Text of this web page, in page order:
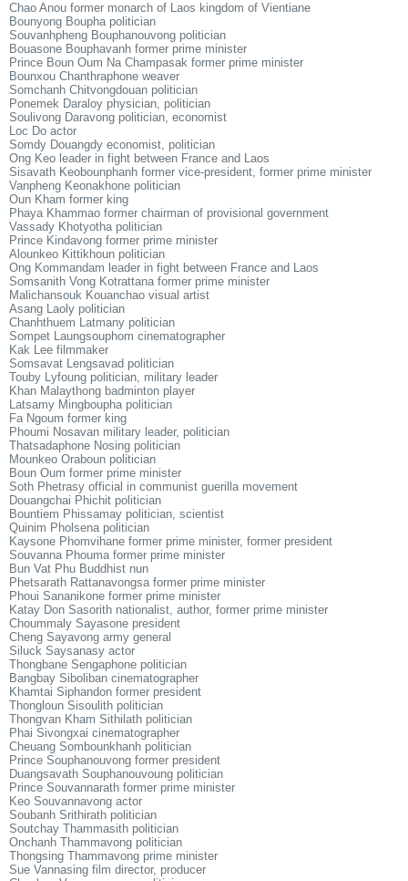
Chao Anou former monarch of Laos kingdom of Vientiane
Bounyong Boupha politician
Souvanhpheng Bouphanouvong politician
Bouasone Bouphavanh former prime minister
Prince Boun Oum Na Champasak former prime minister
Bounxou Chanthraphone weaver
Somchanh Chitvongdouan politician
Ponemek Daraloy physician, politician
Soulivong Daravong politician, economist
Loc Do actor
Somdy Douangdy economist, politician
Ong Keo leader in fight between France and Laos
Sisavath Keobounphanh former vice-president, former prime minister
Vanpheng Keonakhone politician
Oun Kham former king
Phaya Khammao former chairman of provisional government
Vassady Khotyotha politician
Prince Kindavong former prime minister
Alounkeo Kittikhoun politician
Ong Kommandam leader in fight between France and Laos
Somsanith Vong Kotrattana former prime minister
Malichansouk Kouanchao visual artist
Asang Laoly politician
Chanhthuem Latmany politician
Sompet Laungsouphom cinematographer
Kak Lee filmmaker
Somsavat Lengsavad politician
Touby Lyfoung politician, military leader
Khan Malaythong badminton player
Latsamy Mingboupha politician
Fa Ngoum former king
Phoumi Nosavan military leader, politician
Thatsadaphone Nosing politician
Mounkeo Oraboun politician
Boun Oum former prime minister
Soth Phetrasy official in communist guerilla movement
Douangchai Phichit politician
Bountiem Phissamay politician, scientist
Quinim Pholsena politician
Kaysone Phomvihane former prime minister, former president
Souvanna Phouma former prime minister
Bun Vat Phu Buddhist nun
Phetsarath Rattanavongsa former prime minister
Phoui Sananikone former prime minister
Katay Don Sasorith nationalist, author, former prime minister
Choummaly Sayasone president
Cheng Sayavong army general
Siluck Saysanasy actor
Thongbane Sengaphone politician
Bangbay Siboliban cinematographer
Khamtai Siphandon former president
Thongloun Sisoulith politician
Thongvan Kham Sithilath politician
Phai Sivongxai cinematographer
Cheuang Sombounkhanh politician
Prince Souphanouvong former president
Duangsavath Souphanouvoung politician
Prince Souvannarath former prime minister
Keo Souvannavong actor
Soubanh Srithirath politician
Soutchay Thammasith politician
Onchanh Thammavong politician
Thongsing Thammavong prime minister
Sue Vannasing film director, producer